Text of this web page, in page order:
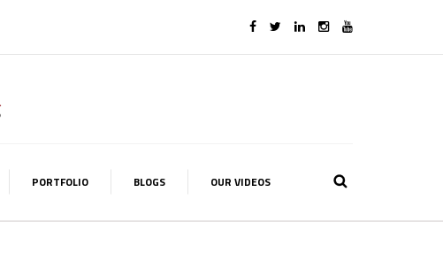
PORTFOLIO BLOGS OUR VIDEOS